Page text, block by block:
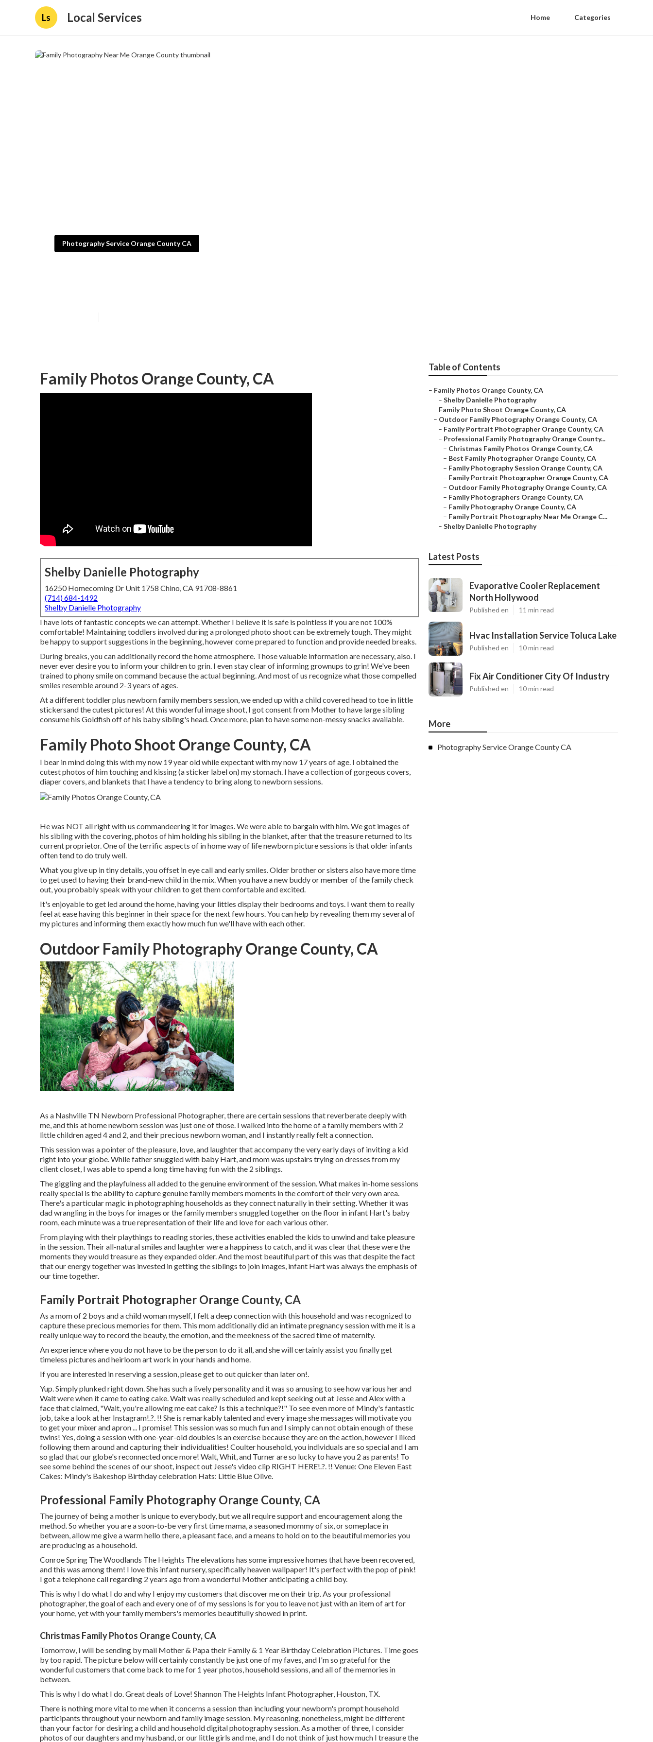
Ls Local Services Home Categories
Photography Service Orange County CA
Family Photos Orange County, CA
Shelby Danielle Photography
16250 Homecoming Dr Unit 1758 Chino, CA 91708-8861
(714) 684-1492
Shelby Danielle Photography
I have lots of fantastic concepts we can attempt. Whether I believe it is safe is pointless if you are not 100%
comfortable! Maintaining toddlers involved during a prolonged photo shoot can be extremely tough. They might
be happy to support suggestions in the beginning, however come prepared to function and provide needed breaks.
During breaks, you can additionally record the home atmosphere. Those valuable information are necessary, also. I
never ever desire you to inform your children to grin. I even stay clear of informing grownups to grin! We've been
trained to phony smile on command because the actual beginning. And most of us recognize what those compelled
smiles resemble around 2-3 years of ages.
At a different toddler plus newborn family members session, we ended up with a child covered head to toe in little
stickersand the cutest pictures! At this wonderful image shoot, I got consent from Mother to have large sibling
consume his Goldfish off of his baby sibling's head. Once more, plan to have some non-messy snacks available.
Family Photo Shoot Orange County, CA
I bear in mind doing this with my now 19 year old while expectant with my now 17 years of age. I obtained the
cutest photos of him touching and kissing (a sticker label on) my stomach. I have a collection of gorgeous covers,
diaper covers, and blankets that I have a tendency to bring along to newborn sessions.
He was NOT all right with us commandeering it for images. We were able to bargain with him. We got images of
his sibling with the covering, photos of him holding his sibling in the blanket, after that the treasure returned to its
current proprietor. One of the terrific aspects of in home way of life newborn picture sessions is that older infants
often tend to do truly well.
What you give up in tiny details, you offset in eye call and early smiles. Older brother or sisters also have more time
to get used to having their brand-new child in the mix. When you have a new buddy or member of the family check
out, you probably speak with your children to get them comfortable and excited.
It's enjoyable to get led around the home, having your littles display their bedrooms and toys. I want them to really
feel at ease having this beginner in their space for the next few hours. You can help by revealing them my several of
my pictures and informing them exactly how much fun we'll have with each other.
Outdoor Family Photography Orange County, CA
As a Nashville TN Newborn Professional Photographer, there are certain sessions that reverberate deeply with
me, and this at home newborn session was just one of those. I walked into the home of a family members with 2
little children aged 4 and 2, and their precious newborn woman, and I instantly really felt a connection.
This session was a pointer of the pleasure, love, and laughter that accompany the very early days of inviting a kid
right into your globe. While father snuggled with baby Hart, and mom was upstairs trying on dresses from my
client closet, I was able to spend a long time having fun with the 2 siblings.
The giggling and the playfulness all added to the genuine environment of the session. What makes in-home sessions
really special is the ability to capture genuine family members moments in the comfort of their very own area.
There's a particular magic in photographing households as they connect naturally in their setting. Whether it was
dad wrangling in the boys for images or the family members snuggled together on the floor in infant Hart's baby
room, each minute was a true representation of their life and love for each various other.
From playing with their playthings to reading stories, these activities enabled the kids to unwind and take pleasure
in the session. Their all-natural smiles and laughter were a happiness to catch, and it was clear that these were the
moments they would treasure as they expanded older. And the most beautiful part of this was that despite the fact
that our energy together was invested in getting the siblings to join images, infant Hart was always the emphasis of
our time together.
Family Portrait Photographer Orange County, CA
As a mom of 2 boys and a child woman myself, I felt a deep connection with this household and was recognized to
capture these precious memories for them. This mom additionally did an intimate pregnancy sessionwith me it is a
really unique way to record the beauty, the emotion, and the meekness of the sacred time of maternity.
An experience where you do not have to be the person to do it all, and she will certainly assist you finally get
timeless pictures and heirloom art work in your hands and home.
If you are interested in reserving a session, pleaseget to outquicker than later on!.
Yup. Simply plunked right down. She has such a lively personality and it was so amusing to see how various her and
Walt were when it came to eating cake. Walt was really scheduled and kept seeking out at Jesse and Alex with a
face that claimed, "Wait, you're allowing me eat cake? Is this a technique?!" To see even more of Mindy's fantastic
job, take a look at her Instagram!.?. !! She is remarkably talented and every image she messages will motivate you
to get your mixer and apron ... I promise! This session was so much fun and I simply can not obtain enough of these
twins! Yes, doing a session with one-year-old doubles is an exercise because they are on the action, however I liked
following them around and capturing their individualities! Coulter household, you individuals are so special and I am
so glad that our globe's reconnected once more! Walt, Whit, and Turner are so lucky to have you 2 as parents! To
see some behind the scenes of our shoot, inspect out Jesse's video clip RIGHT HERE!.?. !! Venue: One Eleven East
Cakes: Mindy's Bakeshop Birthday celebration Hats: Little Blue Olive
Professional Family Photography Orange County, CA
The journey of being a mother is unique to everybody, but we all require support and encouragement along the
method. So whether you are a soon-to-be very first time mama, a seasoned mommy of six, or someplace in
between, allow me give a warm hello there, a pleasant face, and a means to hold on to the beautiful memories you
are producing as a household.
Conroe Spring The Woodlands The Heights The elevations has some impressive homes that have been recovered,
and this was among them! I love this infant nursery, specifically heaven wallpaper! It's perfect with the pop of pink!
I got a telephone call regarding 2 years ago from a wonderful Mother anticipating a child boy.
This is why I do what I do and why I enjoy my customers that discover me on their trip. As your professional
photographer, the goal of each and every one of of my sessions is for you to leave not just with an item of art for
your home, yet with your family members's memories beautifully showed in print.
Christmas Family Photos Orange County, CA
Tomorrow, I will be sending by mail Mother & Papa their Family & 1 Year Birthday Celebration Pictures. Time goes
by too rapid. The picture below will certainly constantly be just one of my faves, and I'm so grateful for the
wonderful customers that come back to me for 1 year photos, household sessions, and all of the memories in
between.
This is why I do what I do. Great deals of Love! Shannon The Heights Infant Photographer, Houston, TX.
There is nothing more vital to me when it concerns a session than including your newborn's prompt household
participants throughout your newborn and family image session. My reasoning, nonetheless, might be different
than your factor for desiring a child and household digital photography session. As a mother of three, I consider
photos of our daughters and my husband, or our little girls and me, and I do not think of just how much I treasure the
Table of Contents
– Family Photos Orange County, CA
– Shelby Danielle Photography
– Family Photo Shoot Orange County, CA
– Outdoor Family Photography Orange County, CA
– Family Portrait Photographer Orange County, CA
– Professional Family Photography Orange County...
– Christmas Family Photos Orange County, CA
– Best Family Photographer Orange County, CA
– Family Photography Session Orange County, CA
– Family Portrait Photographer Orange County, CA
– Outdoor Family Photography Orange County, CA
– Family Photographers Orange County, CA
– Family Photography Orange County, CA
– Family Portrait Photography Near Me Orange C...
– Shelby Danielle Photography
Latest Posts
Evaporative Cooler Replacement
North Hollywood
Published en 11 min read
Hvac Installation Service Toluca Lake
Published en 10 min read
Fix Air Conditioner City Of Industry
Published en 10 min read
More
Photography Service Orange County CA